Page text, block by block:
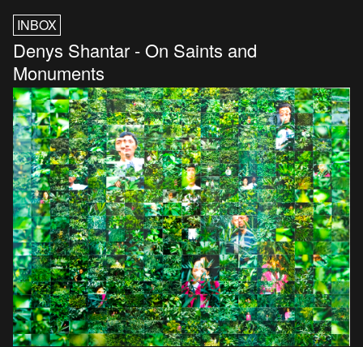
INBOX
Denys Shantar - On Saints and
Monuments